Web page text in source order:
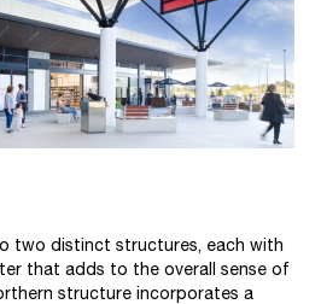
two distinct structures, each with
that adds to the overall sense of
structure incorporates a